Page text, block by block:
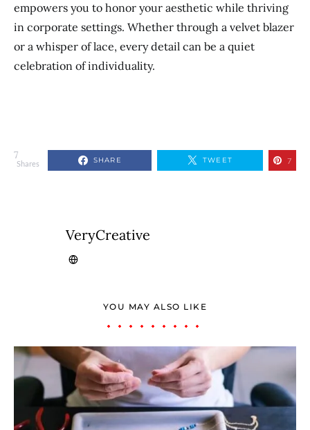
empowers you to honor your aesthetic while thriving
in corporate settings. Whether through a velvet blazer
or a whisper of lace, every detail can be a quiet
celebration of individuality.
7
Shares SHARE TWEET 7
VeryCreative
YOU MAY ALSO LIKE